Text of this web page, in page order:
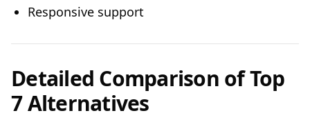
Responsive support
Detailed Comparison of Top
7 Alternatives